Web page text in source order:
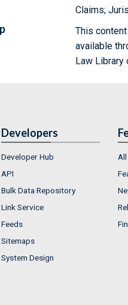
Claims;
This
available
Law Library
Developers
Developer Hub
API
Bulk Data Repository
Link Service
Feeds
Sitemaps
System Design